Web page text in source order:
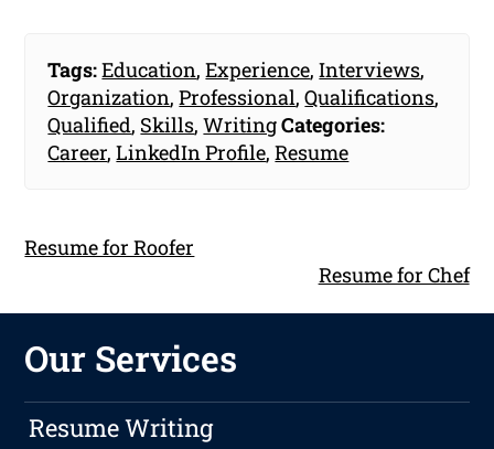
Tags:Education,Experience,Interviews,
Organization,Professional,Qualifications,
Qualified, Skills,WritingCategories:
Career,LinkedIn Profile,Resume
Resume for Roofer
Resume for Chef
Our Services
Resume Writing